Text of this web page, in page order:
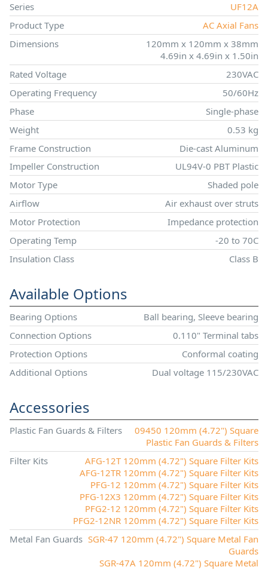
Series
UF12A
Product Type
AC Axial Fans
Dimensions
120mm x 120mm x 38mm
4.69in x 4.69in x 1.50in
Rated Voltage
230VAC
Operating Frequency
50/60Hz
Phase
Single-phase
Weight
0.53 kg
Frame Construction
Die-cast Aluminum
Impeller Construction
UL94V-0 PBT Plastic
Motor Type
Shaded pole
Airflow
Air exhaust over struts
Motor Protection
Impedance protection
Operating Temp
-20 to 70C
Insulation Class
Class B
Available Options
Bearing Options
Ball bearing, Sleeve bearing
Connection Options
0.110" Terminal tabs
Protection Options
Conformal coating
Additional Options
Dual voltage 115/230VAC
Accessories
Plastic Fan Guards & Filters
09450 120mm (4.72") Square
Plastic Fan Guards & Filters
Filter Kits
AFG-12T 120mm (4.72") Square Filter Kits
AFG-12TR 120mm (4.72") Square Filter Kits
PFG-12 120mm (4.72") Square Filter Kits
PFG-12X3 120mm (4.72") Square Filter Kits
PFG2-12 120mm (4.72") Square Filter Kits
PFG2-12NR 120mm (4.72") Square Filter Kits
Metal Fan Guards SGR-47 120mm (4.72") Square Metal Fan
Guards
SGR-47A 120mm (4.72") Square Metal